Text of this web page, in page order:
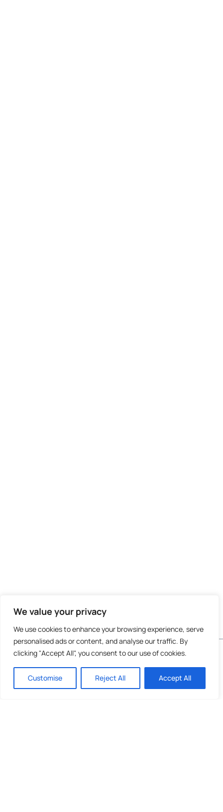
We value your privacy
We use cookies to enhance your browsing experience, serve
personalised ads or content, and analyse our traffic. By
clicking "Accept All", you consent to our use of cookies.
Customise Reject All Accept All
Do not invest unless you are prepared to lose all
the money you invest. This is a high-risk
investment and you are unlikely to be protected
if something goes wrong. Take 2 mins tolearn
more.